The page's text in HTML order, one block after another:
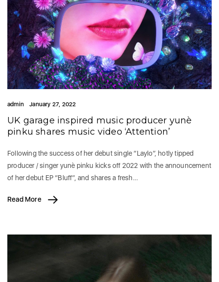
admin January 27, 2022
UK garage inspired music producer yunè
pinku shares music video ‘Attention’
Following the success of her debut single “Laylo”, hotly tipped
producer / singer yunè pinku kicks off 2022 with the announcement
of her debut EP “Bluff”, and shares a fresh…
Read More